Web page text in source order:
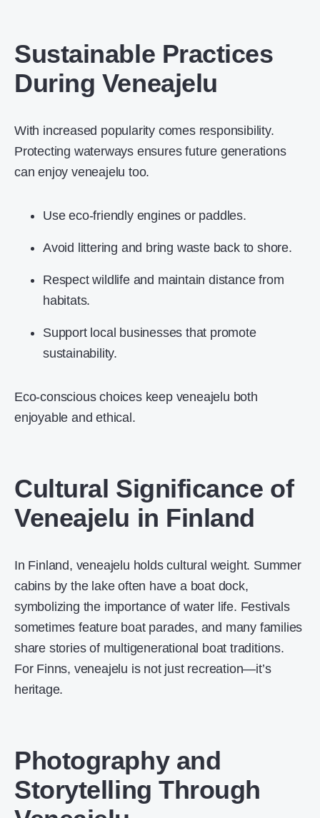
Sustainable Practices
During Veneajelu
With increased popularity comes responsibility.
Protecting waterways ensures future generations
can enjoy veneajelu too.
Use eco-friendly engines or paddles.
Avoid littering and bring waste back to shore.
Respect wildlife and maintain distance from
habitats.
Support local businesses that promote
sustainability.
Eco-conscious choices keep veneajelu both
enjoyable and ethical.
Cultural Significance of
Veneajelu in Finland
In Finland, veneajelu holds cultural weight. Summer
cabins by the lake often have a boat dock,
symbolizing the importance of water life. Festivals
sometimes feature boat parades, and many families
share stories of multigenerational boat traditions.
For Finns, veneajelu is not just recreation—it’s
heritage.
Photography and
Storytelling Through